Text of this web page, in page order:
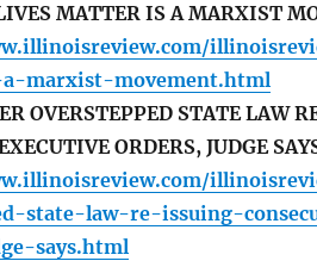
MATTER IS A MARXIST
marxist-movement.html
OVERSTEPPED STATE LAW
ORDERS, JUDGE
state-law-re-issuing-
says.html